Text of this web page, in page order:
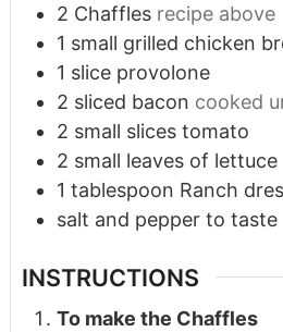
2 Chaffles recipe above
1 small grilled chicken
1 slice provolone
2 sliced bacon cooked
2 small slices tomato
2 small leaves of lettuce
1 tablespoon Ranch
salt and pepper to taste
INSTRUCTIONS
To make the Chaffles